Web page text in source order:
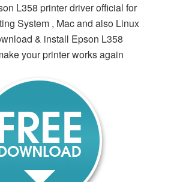
L358 printer driver official for
System , Mac and also Linux
& install Epson L358
your printer works again